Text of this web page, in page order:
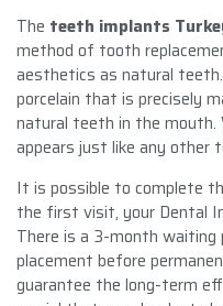
The teeth implants
method of tooth
aesthetics as natural
porcelain that is precisely
natural teeth in the
appears just like any
It is possible to complete
the first visit, your Dental
There is a 3-month
placement before
guarantee the long-term